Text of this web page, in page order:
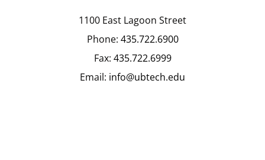
1100 East Lagoon Street
Phone: 435.722.6900
Fax: 435.722.6999
Email: info@ubtech.edu